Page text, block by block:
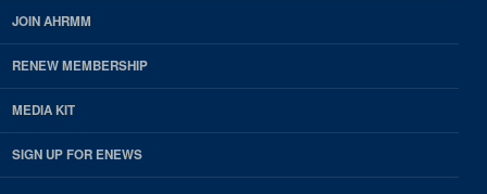
JOIN AHRMM
RENEW MEMBERSHIP
MEDIA KIT
SIGN UP FOR ENEWS